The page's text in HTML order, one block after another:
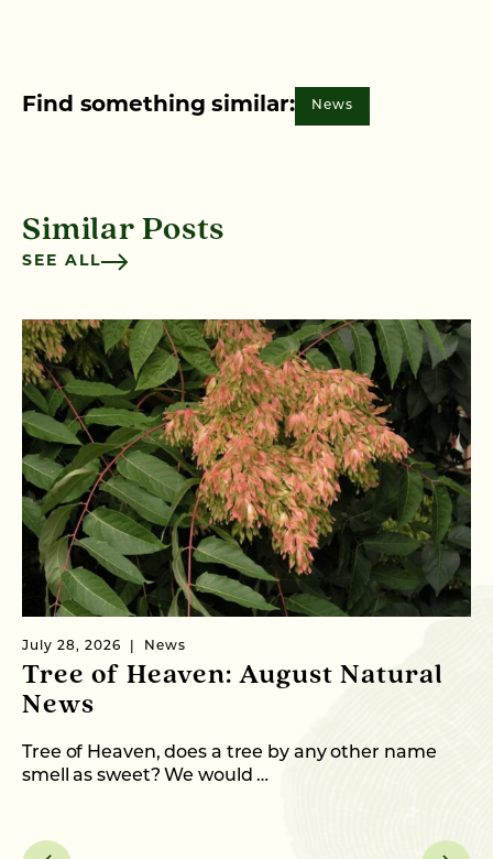
Find something similar: News
Similar Posts
SEE ALL
July 28, 2026 News
Tree of Heaven: August Natural
News
Tree of Heaven, does a tree by any other name
smell as sweet? We would …